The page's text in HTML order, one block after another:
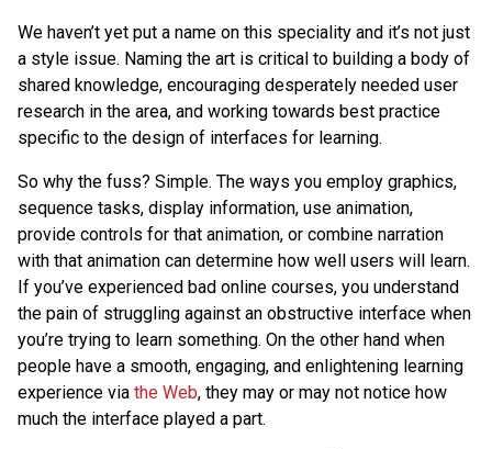
We haven’t yet put a name on this speciality and it’s not just
a style issue. Naming the art is critical to building a body of
shared knowledge, encouraging desperately needed user
research in the area, and working towards best practice
specific to the design of interfaces for learning.
So why the fuss? Simple. The ways you employ graphics,
sequence tasks, display information, use animation,
provide controls for that animation, or combine narration
with that animation can determine how well users will learn.
If you’ve experienced bad online courses, you understand
the pain of struggling against an obstructive interface when
you’re trying to learn something. On the other hand when
people have a smooth, engaging, and enlightening learning
experience via the Web, they may or may not notice how
much the interface played a part.